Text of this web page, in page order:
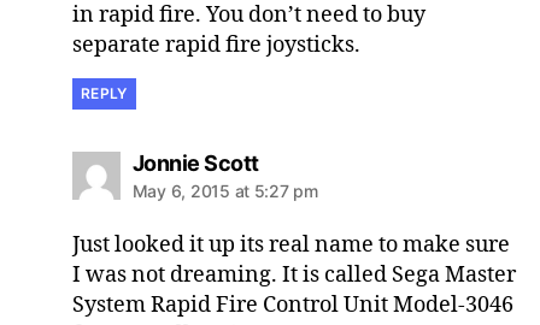
in rapid fire. You don’t need to buy
separate rapid fire joysticks.
REPLY
Jonnie Scottsays:
May 6, 2015 at 5:27 pm
Just looked it up its real name to make sure
I was not dreaming. It is called Sega Master
System Rapid Fire Control Unit Model-3046